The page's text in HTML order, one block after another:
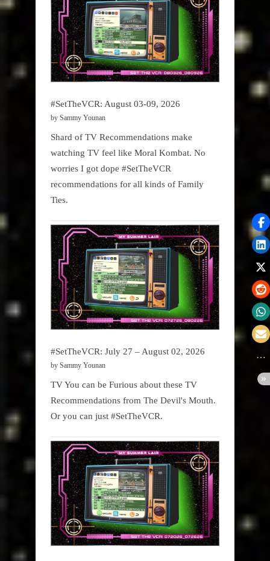
#SetTheVCR: August 03-09, 2026
by Sammy Younan
Shard of TV Recommendations make
watching TV feel like Moral Kombat. No
worries I got dope #SetTheVCR
recommendations for all kinds of Family
Ties.
#SetTheVCR: July 27 – August 02, 2026
by Sammy Younan
TV You can be Furious about these TV
Recommendations from The Devil's Mouth.
Or you can just #SetTheVCR.